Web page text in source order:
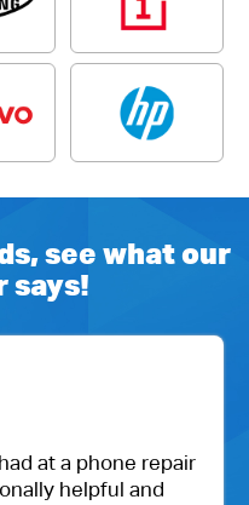
see what our
says!
One of my
Ballu Harris